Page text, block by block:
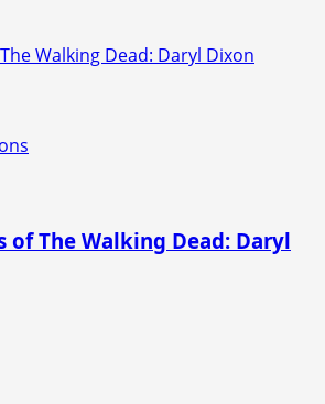
Walking Dead: Daryl Dixon
of The Walking Dead: Daryl